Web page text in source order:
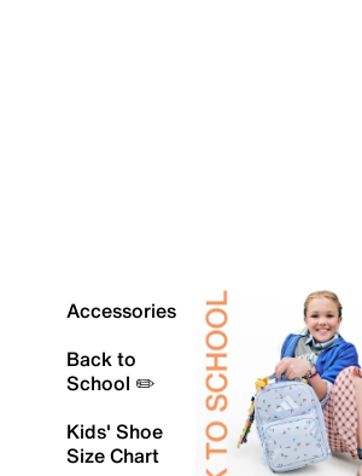
Accessories
Back to
School ✏️
Kids' Shoe
Size Chart